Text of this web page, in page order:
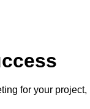
for your project,